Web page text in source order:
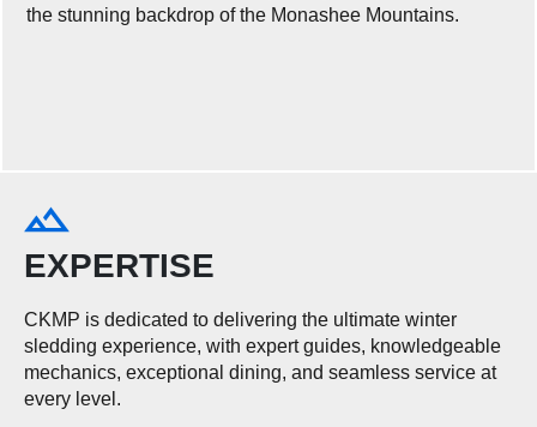
the stunning backdrop of the Monashee Mountains.
EXPERTISE
CKMP is dedicated to delivering the ultimate winter
sledding experience, with expert guides, knowledgeable
mechanics, exceptional dining, and seamless service at
every level.